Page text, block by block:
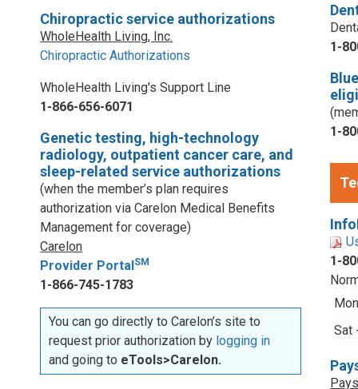
Chiropractic service authorizations
WholeHealth Living, Inc.
Chiropractic Authorizations
WholeHealth Living's Support Line
1-866-656-6071
Genetic testing, high-technology
radiology, outpatient cancer care, and
sleep-related service authorizations
(when the member’s plan requires
authorization via Carelon Medical Benefits
Management for coverage)
Carelon
Provider PortalSM
1-866-745-1783
You can go directly to Carelon’s site to
request prior authorization by logging in
and going to eTools>Carelon.
1-
1-
1-
Sat